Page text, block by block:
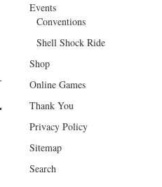
Events
Conventions
Shell Shock Ride
Shop
Online Games
Thank You
Privacy Policy
Sitemap
Search